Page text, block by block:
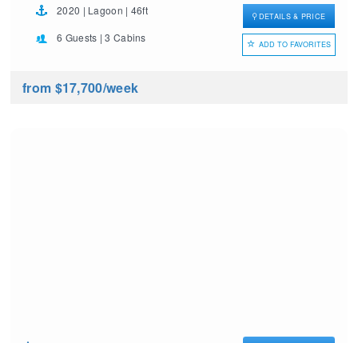
2020 | Lagoon | 46ft
6 Guests | 3 Cabins
DETAILS & PRICE
ADD TO FAVORITES
from $17,700/week